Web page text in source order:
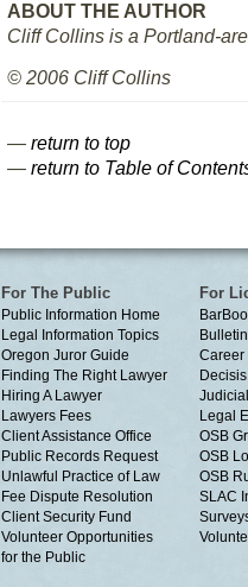
ABOUT THE AUTHOR
Cliff Collins is a Portland-
© 2006 Cliff Collins
— return to top
— return to Table of
For The Public
Public Information Home
Legal Information Topics
Oregon Juror Guide
Finding The Right Lawyer
Hiring A Lawyer
Lawyers Fees
Client Assistance Office
Public Records Request
Unlawful Practice of Law
Fee Dispute Resolution
Client Security Fund
Volunteer Opportunities
for the Public
For
Career
Decisis
Legal
OSB
OSB
OSB
SLAC